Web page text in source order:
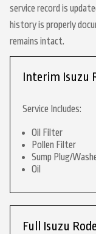
service record is
history is properly
remains intact.
Interim Isuzu
Service Includes:
Oil Filter
Pollen Filter
Sump Plug/
Oil
Full Isuzu